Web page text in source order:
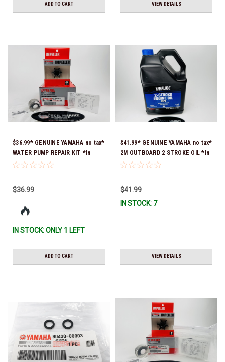
ADD TO CART VIEW DETAILS
$36.99* GENUINE YAMAHA no tax*
WATER PUMP REPAIR KIT *In
Stock & Ready To Ship!
$36.99
IN STOCK: ONLY 1 LEFT
ADD TO CART
$41.99* GENUINE YAMAHA no tax*
2M OUTBOARD 2 STROKE OIL *In
Stock & Ready To Ship!
$41.99
IN STOCK: 7
VIEW DETAILS